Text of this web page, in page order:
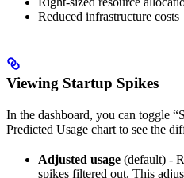
Reduced infrastructure costs
Viewing Startup Spikes
In the dashboard, you can toggle
Predicted Usage chart to see the
Adjusted usage (default) -
spikes filtered out. This